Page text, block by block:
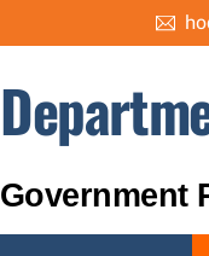
Government